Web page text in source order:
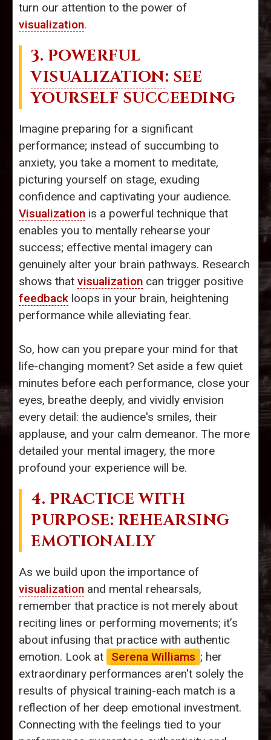
turn our attention to the power of
visualization.
3. POWERFUL
VISUALIZATION: SEE
YOURSELF SUCCEEDING
Imagine preparing for a significant
performance; instead of succumbing to
anxiety, you take a moment to meditate,
picturing yourself on stage, exuding
confidence and captivating your audience.
Visualization is a powerful technique that
enables you to mentally rehearse your
success; effective mental imagery can
genuinely alter your brain pathways. Research
shows that visualization can trigger positive
feedback loops in your brain, heightening
performance while alleviating fear.
So, how can you prepare your mind for that
life-changing moment? Set aside a few quiet
minutes before each performance, close your
eyes, breathe deeply, and vividly envision
every detail: the audience's smiles, their
applause, and your calm demeanor. The more
detailed your mental imagery, the more
profound your experience will be.
4. PRACTICE WITH
PURPOSE: REHEARSING
EMOTIONALLY
As we build upon the importance of
visualization and mental rehearsals,
remember that practice is not merely about
reciting lines or performing movements; it’s
about infusing that practice with authentic
emotion. Look at
Serena Williams ; her
extraordinary performances aren't solely the
results of physical training-each match is a
reflection of her deep emotional investment.
Connecting with the feelings tied to your